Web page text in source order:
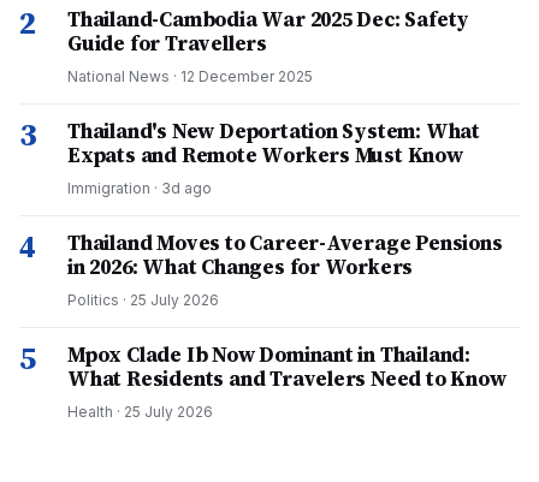
2
Thailand-Cambodia War 2025 Dec: Safety
Guide for Travellers
National News · 12 December 2025
3
Thailand's New Deportation System: What
Expats and Remote Workers Must Know
Immigration · 3d ago
4
Thailand Moves to Career-Average Pensions
in 2026: What Changes for Workers
Politics · 25 July 2026
5
Mpox Clade Ib Now Dominant in Thailand:
What Residents and Travelers Need to Know
Health · 25 July 2026